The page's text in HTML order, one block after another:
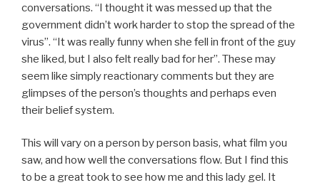
conversations. “I thought it was messed up that the
government didn’t work harder to stop the spread of the
virus”. “It was really funny when she fell in front of the guy
she liked, but I also felt really bad for her”. These may
seem like simply reactionary comments but they are
glimpses of the person’s thoughts and perhaps even
their belief system.
This will vary on a person by person basis, what film you
saw, and how well the conversations flow. But I find this
to be a great took to see how me and this lady gel. It